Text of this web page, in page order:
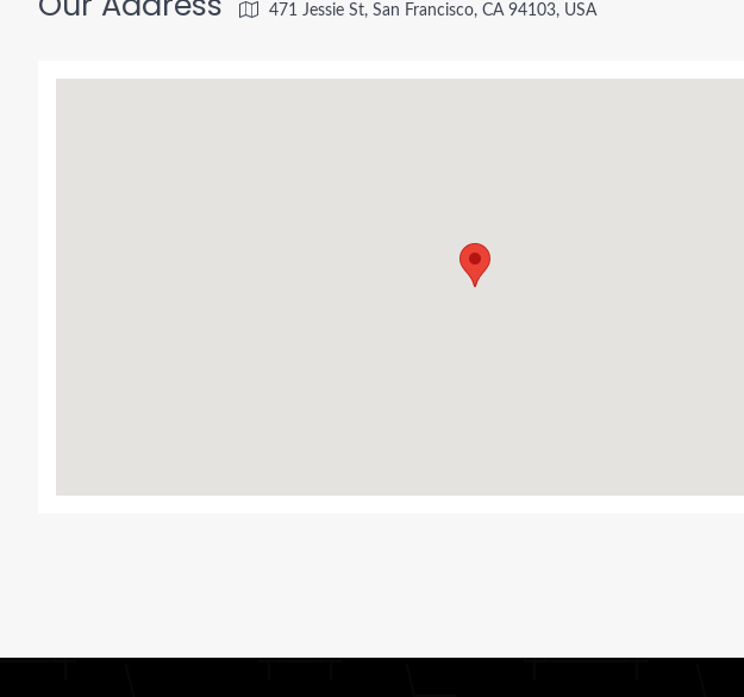
471 Jessie St, San Francisco, CA 94103, USA